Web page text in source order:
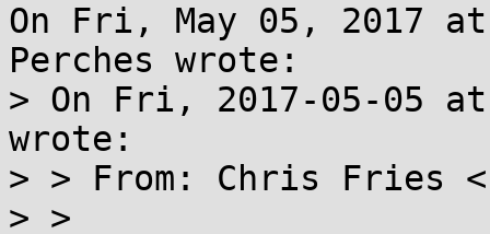
On Fri, May 05, 2017
Perches wrote:
> On Fri, 2017-05-05
wrote:
> > From: Chris Fries
> >